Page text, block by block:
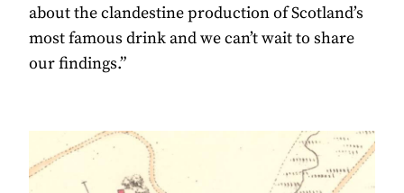
about the clandestine production of Scotland’s
most famous drink and we can’t wait to share
our findings.”